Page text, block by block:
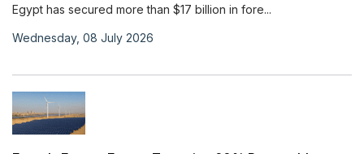
Egypt has secured more than $17 billion in fore...
Wednesday, 08 July 2026